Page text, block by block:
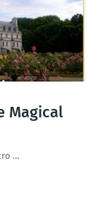
Magical
…